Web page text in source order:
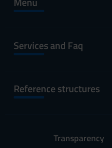
Services and Faq
Reference structures
Transparency